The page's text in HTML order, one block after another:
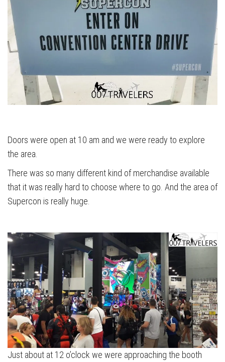
Doors were open at 10 am and we were ready to explore
the area.
There was so many different kind of merchandise available
that it was really hard to choose where to go. And the area of
Supercon is really huge.
Just about at 12 o’clock we were approaching the booth